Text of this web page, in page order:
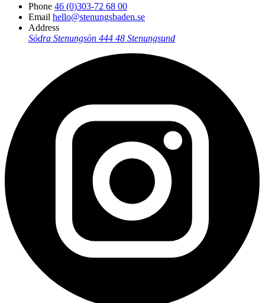
Phone 46 (0)303-72 68 00
Email hello@stenungsbaden.se
Address
Södra Stenungsön 444 48 Stenungsund